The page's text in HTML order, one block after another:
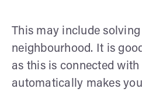
This may include
neighbourhood. It is
as this is connected with
automatically makes